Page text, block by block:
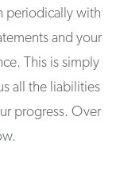
periodically with
and your
This is simply
all the liabilities
progress. Over